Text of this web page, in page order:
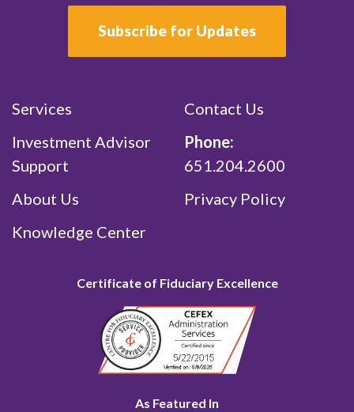
Subscribe for Updates
Services
Investment Advisor
Support
About Us
Knowledge Center
Contact Us
Phone:
651.204.2600
Privacy Policy
Certificate of Fiduciary Excellence
As Featured In